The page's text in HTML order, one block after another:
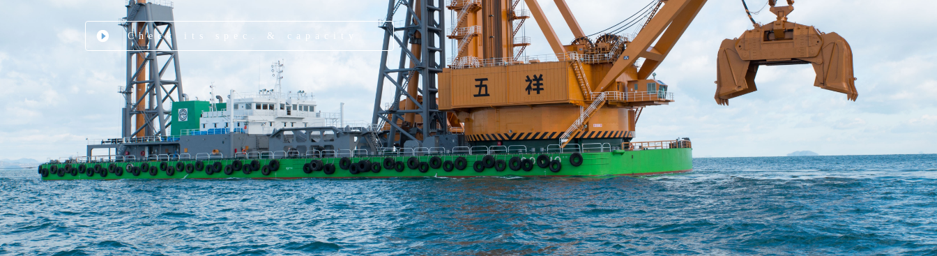
Check its spec. & capacity